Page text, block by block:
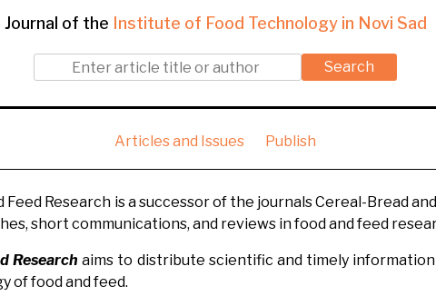
Journal of the Institute of Food Technology in Novi Sad
Search
Articles and Issues Publish
Research is a successor of the journals Cereal-Bread
short communications, and reviews in food and feed
Research aims to distribute scientific and timely
of food and feed.